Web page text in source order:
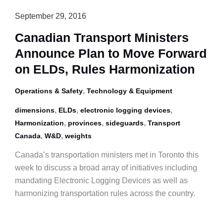
September 29, 2016
Canadian Transport Ministers
Announce Plan to Move Forward
on ELDs, Rules Harmonization
Operations & Safety, Technology & Equipment
dimensions, ELDs, electronic logging devices,
Harmonization, provinces, sideguards, Transport
Canada, W&D, weights
Canada’s transportation ministers met in Toronto this
week to discuss a broad array of initiatives including
mandating Electronic Logging Devices as well as
harmonizing transportation rules across the country.